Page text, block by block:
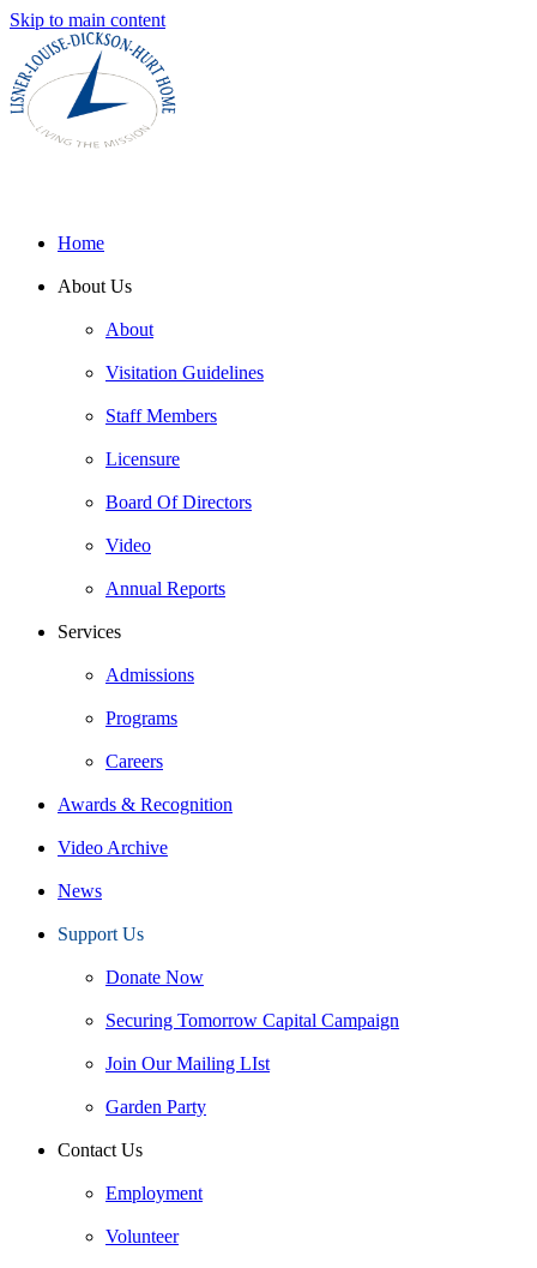
Skip to main content
Home
About Us
About
Visitation Guidelines
Staff Members
Licensure
Board Of Directors
Video
Annual Reports
Services
Admissions
Programs
Careers
Awards & Recognition
Video Archive
News
Support Us
Donate Now
Securing Tomorrow Capital Campaign
Join Our Mailing LIst
Garden Party
Contact Us
Employment
Volunteer